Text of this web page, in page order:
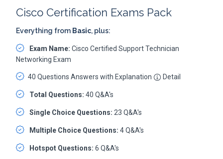
Cisco Certification Exams Pack
Everything from Basic, plus:
Exam Name: Cisco Certified Support Technician
Networking Exam
40 Questions Answers with Explanation Detail
Total Questions: 40 Q&A's
Single Choice Questions: 23 Q&A's
Multiple Choice Questions: 4 Q&A's
Hotspot Questions: 6 Q&A's